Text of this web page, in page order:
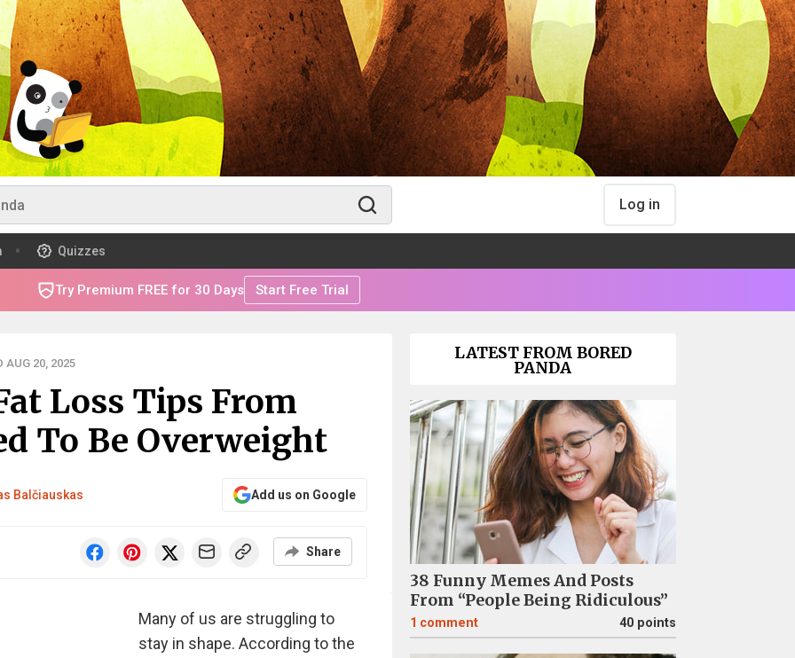
Log in
Quizzes
Try Premium FREE for 30 Days Start Free Trial
AUG 20, 2025
Loss Tips From
To Be Overweight
Balčiauskas Add us on Google
Share
Many of us are struggling to
stay in shape. According to the
LATEST FROM BORED
PANDA
38 Funny Memes And Posts
From “People Being Ridiculous”
1 comment 40 points